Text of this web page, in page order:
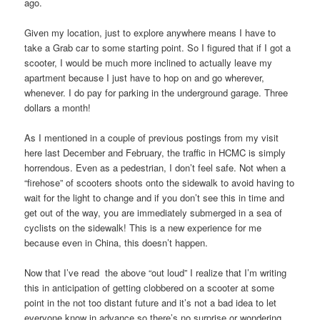
Given my location, just to explore anywhere means I have to
take a Grab car to some starting point. So I figured that if I got a
scooter, I would be much more inclined to actually leave my
apartment because I just have to hop on and go wherever,
whenever. I do pay for parking in the underground garage. Three
dollars a month!
As I mentioned in a couple of previous postings from my visit
here last December and February, the traffic in HCMC is simply
horrendous. Even as a pedestrian, I don’t feel safe. Not when a
“firehose” of scooters shoots onto the sidewalk to avoid having to
wait for the light to change and if you don’t see this in time and
get out of the way, you are immediately submerged in a sea of
cyclists on the sidewalk! This is a new experience for me
because even in China, this doesn’t happen.
Now that I’ve read the above “out loud” I realize that I’m writing
this in anticipation of getting clobbered on a scooter at some
point in the not too distant future and it’s not a bad idea to let